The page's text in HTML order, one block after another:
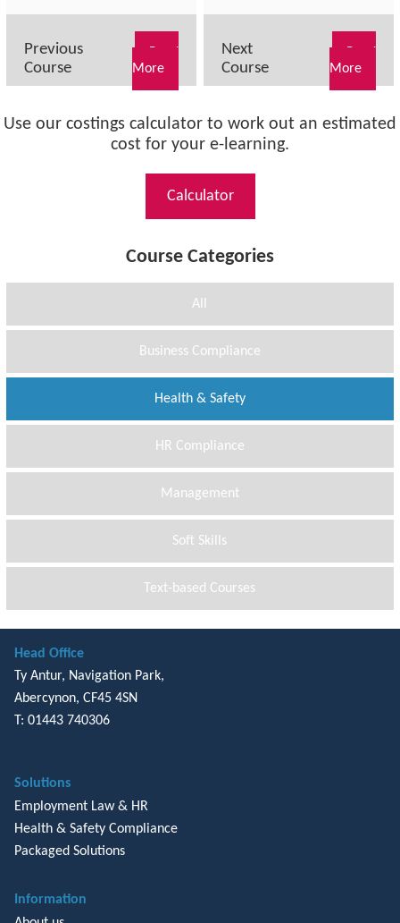
Previous
Course
More
Next
Course
More
Use our costings calculator to work out an estimated
cost for your e-learning.
Calculator
Course Categories
All
Business Compliance
Health & Safety
HR Compliance
Management
Soft Skills
Text-based Courses
Head Office
Ty Antur, Navigation Park,
Abercynon, CF45 4SN
T: 01443 740306
Solutions
Employment Law & HR
Health & Safety Compliance
Packaged Solutions
Information